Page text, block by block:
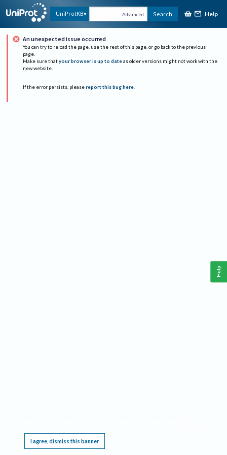
UniProtKB Advanced Search Help
An unexpected issue occurred
You can try to reload the page, use the rest of this page, or go back to the previous
page.
Make sure that your browser is up to date as older versions might not work with the
new website.
If the error persists, please report this bug here.
I agree, dismiss this banner
Help